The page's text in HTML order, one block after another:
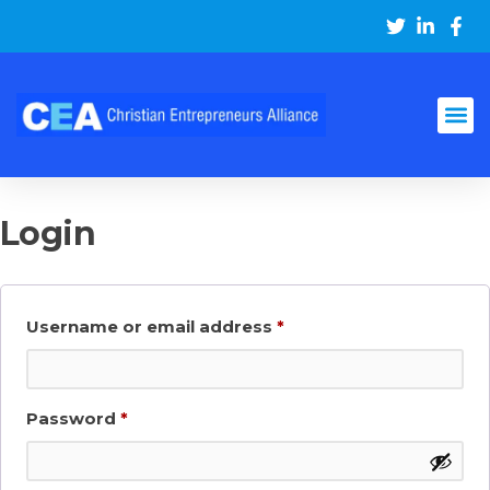
Login
Username or email address *
Password *